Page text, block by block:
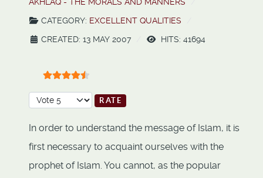
CATEGORY: EXCELLENT QUALITIES
CREATED: 13 MAY 2007
HITS: 41694
Please Rate
In order to understand the message of Islam, it is
first necessary to acquaint ourselves with the
prophet of Islam. You cannot, as the popular